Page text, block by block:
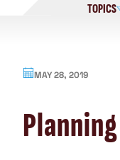
TOPICS
MAY 28, 2019